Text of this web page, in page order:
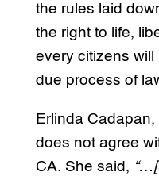
the rules laid
the right to life,
every citizens
due process of
Erlinda
does not agree
CA. She said,